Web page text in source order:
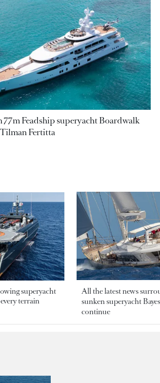
77m Feadship superyacht Boardwalk
Fertitta
superyacht
terrain
All the latest news
sunken superyacht
continue